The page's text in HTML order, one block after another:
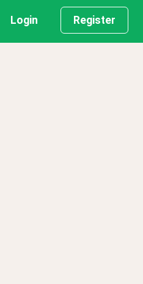
Login Register